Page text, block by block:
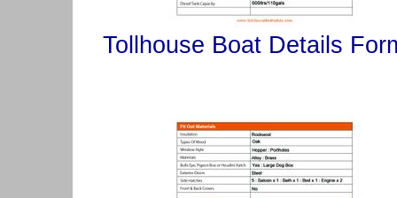
Tollhouse Boat Details